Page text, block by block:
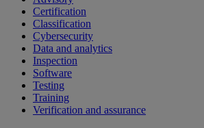
Certification
Classification
Cybersecurity
Data and analytics
Inspection
Software
Testing
Training
Verification and assurance